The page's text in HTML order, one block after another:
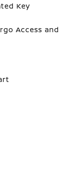
Key
Access and